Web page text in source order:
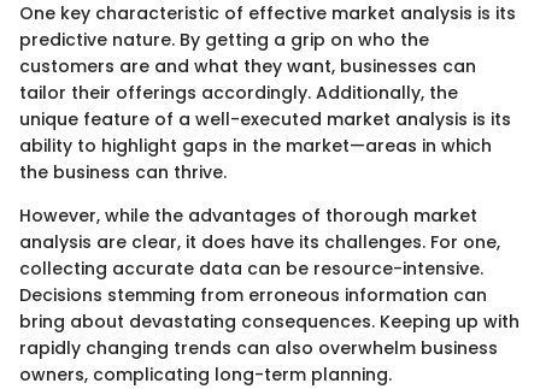
One key characteristic of effective market analysis is its
predictive nature. By getting a grip on who the
customers are and what they want, businesses can
tailor their offerings accordingly. Additionally, the
unique feature of a well-executed market analysis is its
ability to highlight gaps in the market—areas in which
the business can thrive.
However, while the advantages of thorough market
analysis are clear, it does have its challenges. For one,
collecting accurate data can be resource-intensive.
Decisions stemming from erroneous information can
bring about devastating consequences. Keeping up with
rapidly changing trends can also overwhelm business
owners, complicating long-term planning.